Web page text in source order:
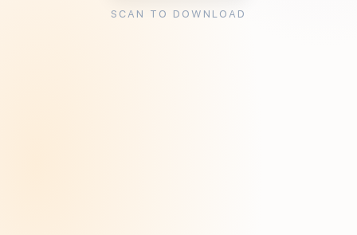
SCAN TO DOWNLOAD